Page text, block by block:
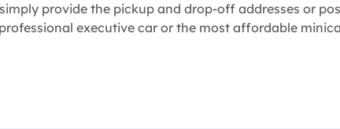
provide the pickup and drop-off addresses or
executive car or the most affordable